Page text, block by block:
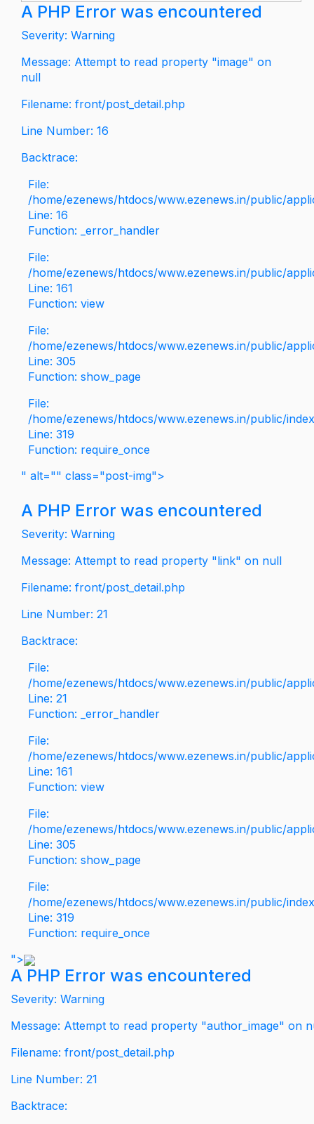
A PHP Error was encountered
Severity: Warning
Message: Attempt to read property "image" on
null
Filename: front/post_detail.php
Line Number: 16
Backtrace:
File:
/home/ezenews/htdocs/www.ezenews.in/public/
Line: 16
Function: _error_handler
File:
/home/ezenews/htdocs/www.ezenews.in/public/
Line: 161
Function: view
File:
/home/ezenews/htdocs/www.ezenews.in/public/
Line: 305
Function: show_page
File:
/home/ezenews/htdocs/www.ezenews.in/public/
Line: 319
Function: require_once
" alt="" class="post-img">
A PHP Error was encountered
Severity: Warning
Message: Attempt to read property "link" on null
Filename: front/post_detail.php
Line Number: 21
Backtrace:
File:
/home/ezenews/htdocs/www.ezenews.in/public/
Line: 21
Function: _error_handler
File:
/home/ezenews/htdocs/www.ezenews.in/public/
Line: 161
Function: view
File:
/home/ezenews/htdocs/www.ezenews.in/public/
Line: 305
Function: show_page
File:
/home/ezenews/htdocs/www.ezenews.in/public/
Line: 319
Function: require_once
">
A PHP Error was encountered
Severity: Warning
Message: Attempt to read property "author_image" on
Filename: front/post_detail.php
Line Number: 21
Backtrace: